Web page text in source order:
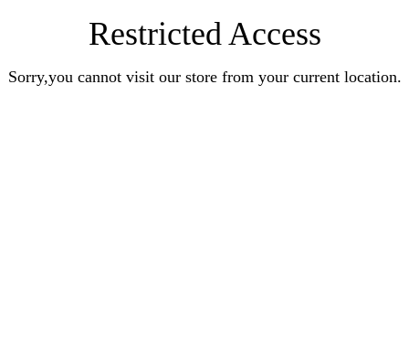
Restricted Access
Sorry,you cannot visit our store from your current location.